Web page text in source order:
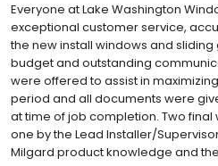
Everyone at Lake Washington
exceptional customer service,
the new install windows and
budget and outstanding
were offered to assist in
period and all documents were
at time of job completion. Two
one by the Lead Installer/
Milgard product knowledge and